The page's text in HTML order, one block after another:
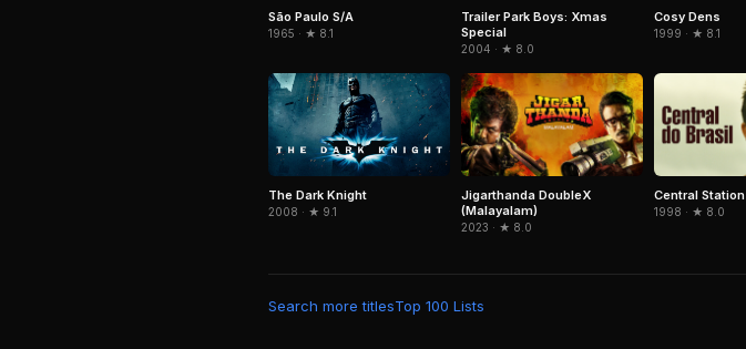
São Paulo S/A
1965 · ★ 8.1
Trailer Park Boys: Xmas
Special
2004 · ★ 8.0
Cosy Dens
1999 · ★ 8.1
The Dark Knight
2008 · ★ 9.1
Jigarthanda DoubleX
(Malayalam)
2023 · ★ 8.0
Central Station
1998 · ★ 8.0
Search more titlesTop 100 Lists